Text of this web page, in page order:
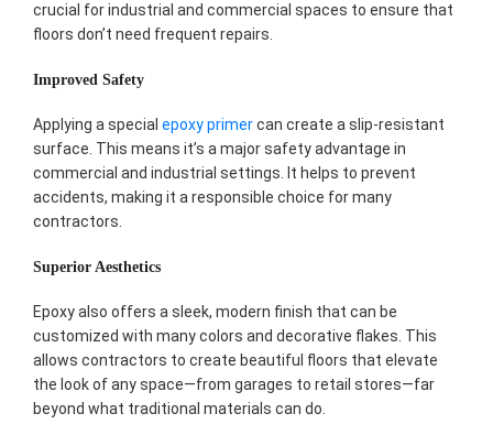
crucial for industrial and commercial spaces to ensure that
floors don’t need frequent repairs.
Improved Safety
Applying a special epoxy primercan create a slip-resistant
surface. This means it’s a major safety advantage in
commercial and industrial settings. It helps to prevent
accidents, making it a responsible choice for many
contractors.
Superior Aesthetics
Epoxy also offers a sleek, modern finish that can be
customized with many colors and decorative flakes. This
allows contractors to create beautiful floors that elevate
the look of any space—from garages to retail stores—far
beyond what traditional materials can do.